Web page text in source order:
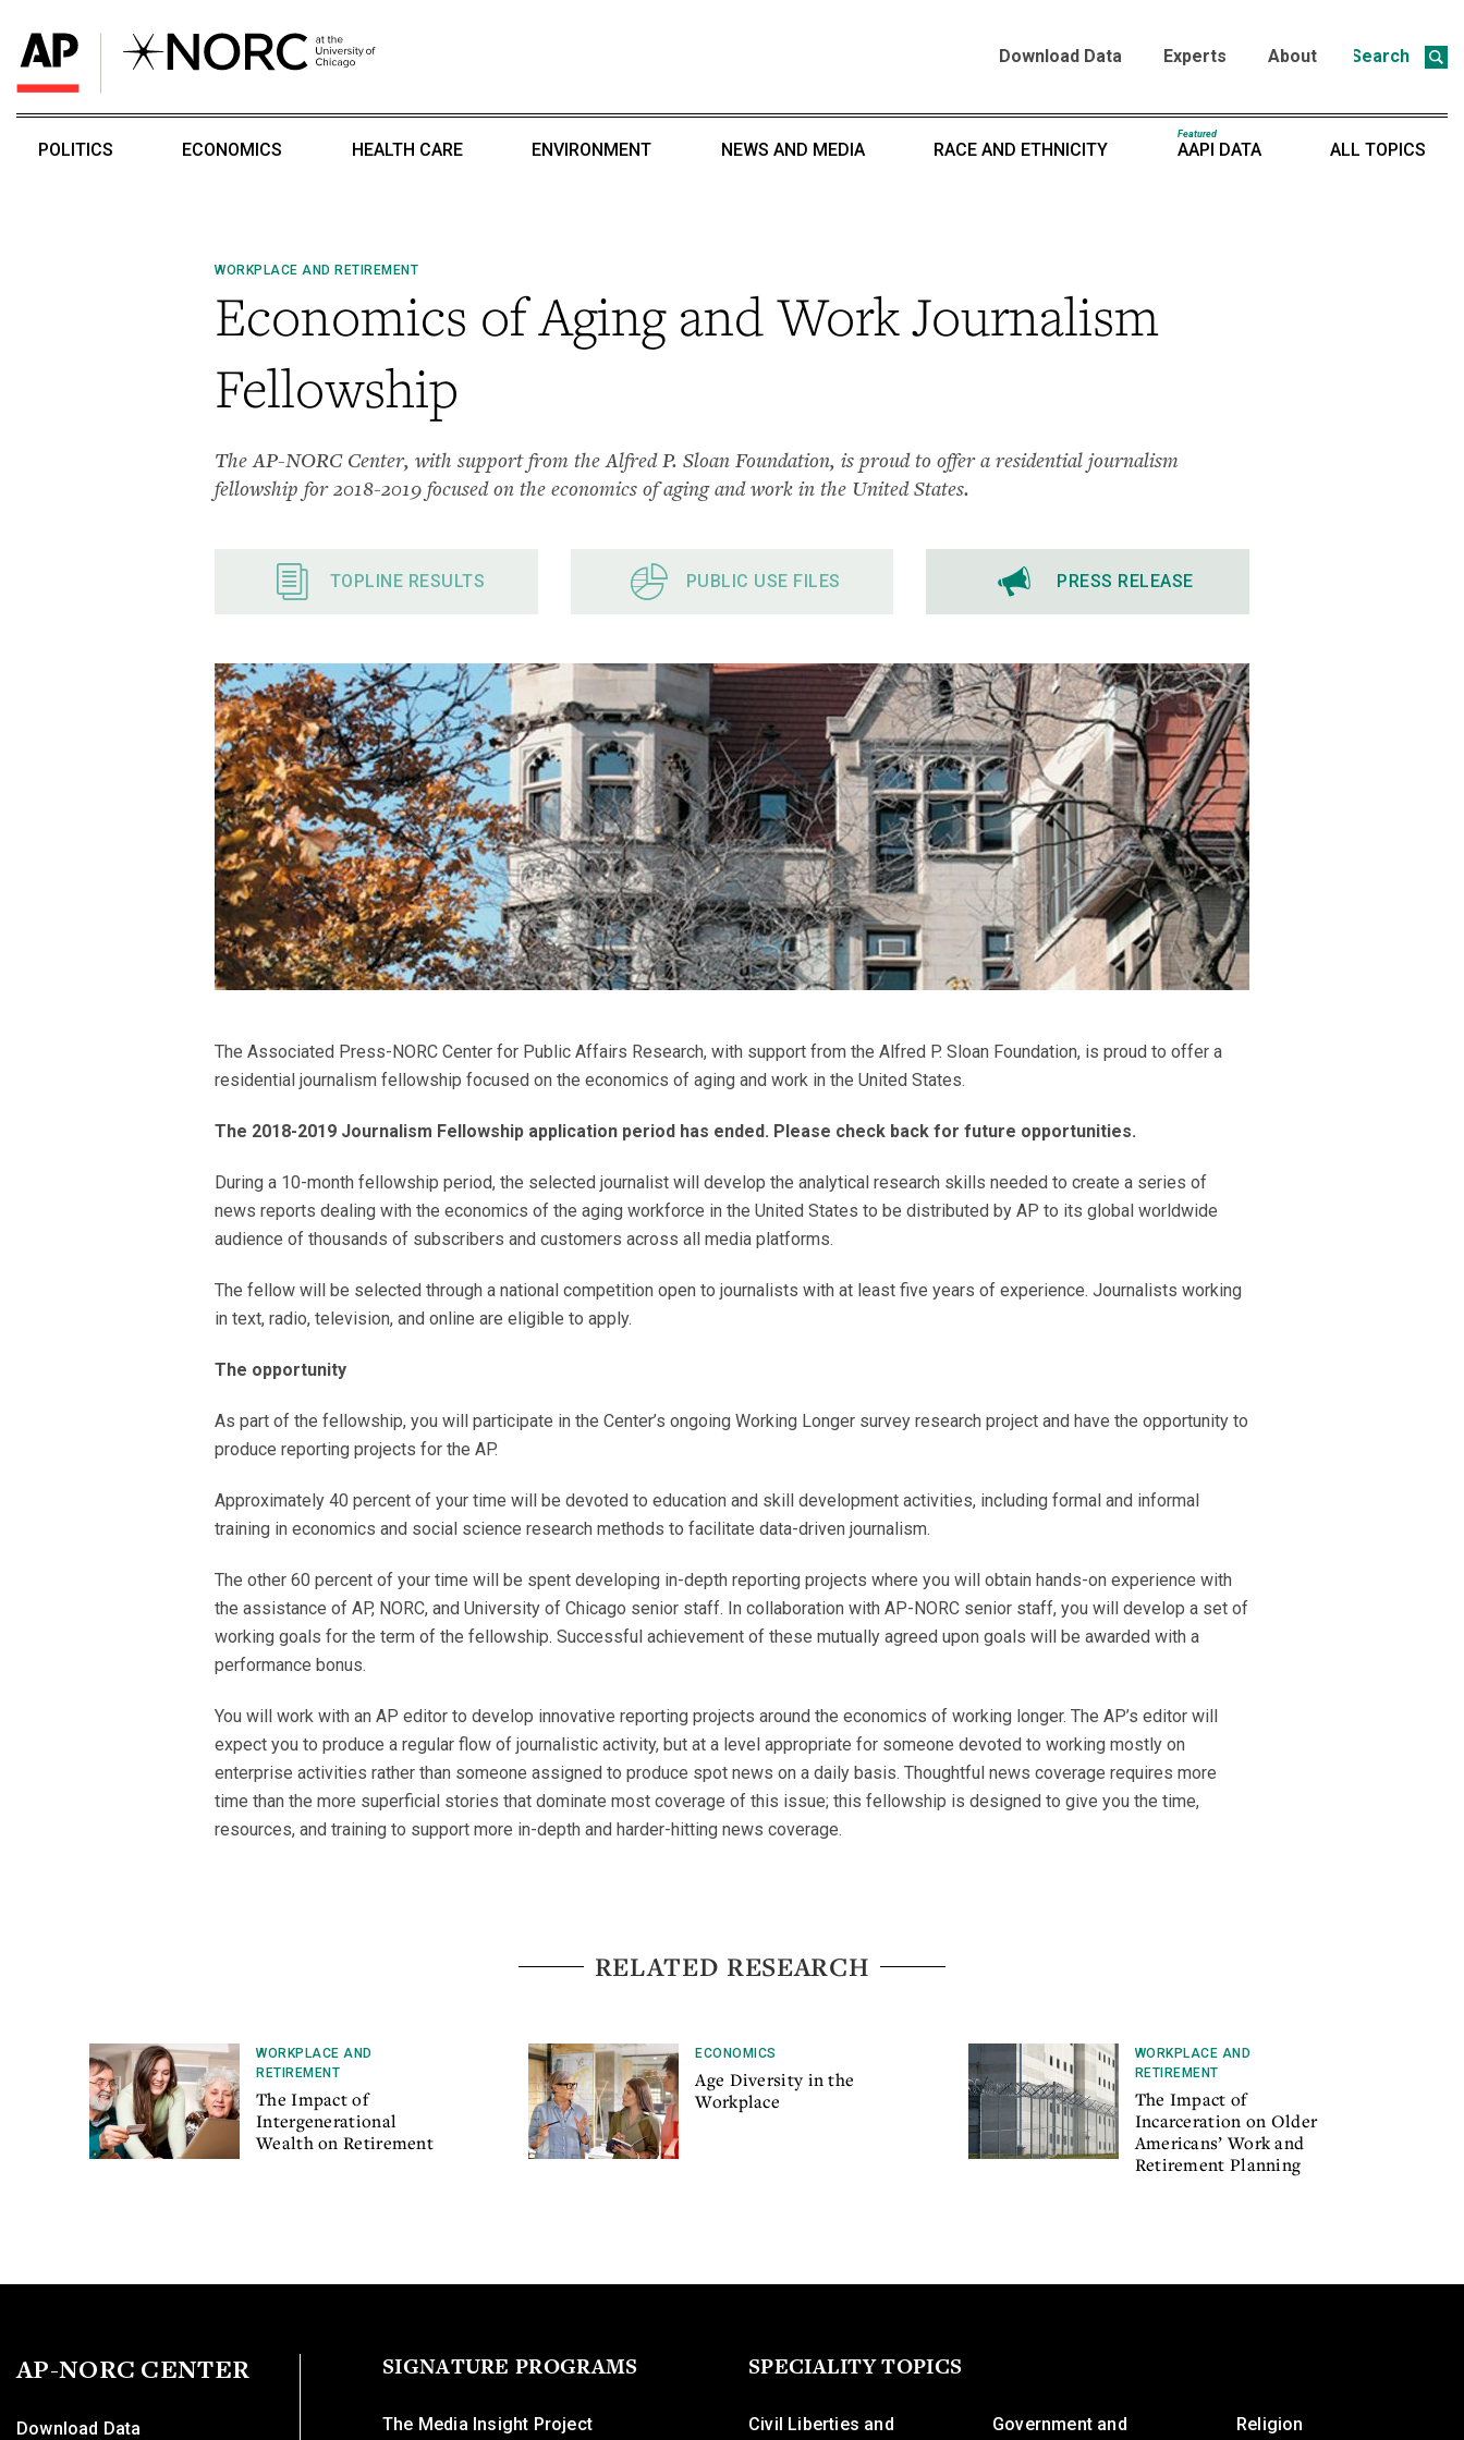
Search
Download Data Experts About
POLITICS ECONOMICS HEALTH CARE ENVIRONMENT NEWS AND MEDIA RACE AND ETHNICITY
Featured
AAPI DATA ALL TOPICS
WORKPLACE AND RETIREMENT
Economics of Aging and Work Journalism
Fellowship
The AP-NORC Center, with support from the Alfred P. Sloan Foundation, is proud to offer a residential journalism
fellowship for 2018-2019 focused on the economics of aging and work in the United States.
TOPLINE RESULTS PUBLIC USE FILES PRESS RELEASE
The Associated Press-NORC Center for Public Affairs Research, with support from the Alfred P. Sloan Foundation, is proud to offer a
residential journalism fellowship focused on the economics of aging and work in the United States.
The 2018-2019 Journalism Fellowship application period has ended. Please check back for future opportunities.
During a 10-month fellowship period, the selected journalist will develop the analytical research skills needed to create a series of
news reports dealing with the economics of the aging workforce in the United States to be distributed by AP to its global worldwide
audience of thousands of subscribers and customers across all media platforms.
The fellow will be selected through a national competition open to journalists with at least five years of experience. Journalists working
in text, radio, television, and online are eligible to apply.
The opportunity
As part of the fellowship, you will participate in the Center’s ongoing Working Longer survey research project and have the opportunity to
produce reporting projects for the AP.
Approximately 40 percent of your time will be devoted to education and skill development activities, including formal and informal
training in economics and social science research methods to facilitate data-driven journalism.
The other 60 percent of your time will be spent developing in-depth reporting projects where you will obtain hands-on experience with
the assistance of AP, NORC, and University of Chicago senior staff. In collaboration with AP-NORC senior staff, you will develop a set of
working goals for the term of the fellowship. Successful achievement of these mutually agreed upon goals will be awarded with a
performance bonus.
You will work with an AP editor to develop innovative reporting projects around the economics of working longer. The AP’s editor will
expect you to produce a regular flow of journalistic activity, but at a level appropriate for someone devoted to working mostly on
enterprise activities rather than someone assigned to produce spot news on a daily basis. Thoughtful news coverage requires more
time than the more superficial stories that dominate most coverage of this issue; this fellowship is designed to give you the time,
resources, and training to support more in-depth and harder-hitting news coverage.
RELATED RESEARCH
WORKPLACE AND
RETIREMENT
The Impact of
Intergenerational
Wealth on Retirement
ECONOMICS
Age Diversity in the
Workplace
WORKPLACE AND
RETIREMENT
The Impact of
Incarceration on Older
Americans’ Work and
Retirement Planning
AP-NORC CENTER
Download Data
SIGNATURE PROGRAMS
The Media Insight Project
SPECIALITY TOPICS
Civil Liberties and
Government and
Religion